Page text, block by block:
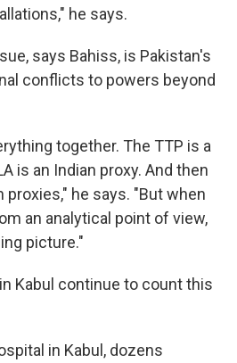
he says.
says Bahiss, is Pakistan's
conflicts to powers beyond
together. The TTP is a
is an Indian proxy. And then
proxies," he says. "But when
an analytical point of view,
picture."
Kabul continue to count this
in Kabul, dozens